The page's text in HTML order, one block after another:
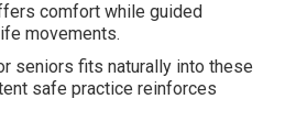
comfort while guided
movements.
seniors fits naturally into these
safe practice reinforces